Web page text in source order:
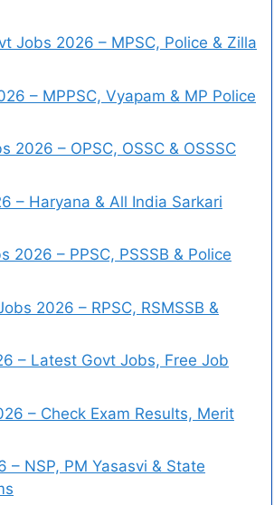
Jobs 2026 – MPSC, Police & Zilla
– MPPSC, Vyapam & MP Police
2026 – OPSC, OSSC & OSSSC
– Haryana & All India Sarkari
2026 – PPSC, PSSSB & Police
2026 – RPSC, RSMSSB &
– Latest Govt Jobs, Free Job
– Check Exam Results, Merit
– NSP, PM Yasasvi & State